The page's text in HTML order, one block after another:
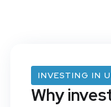
INVESTING IN
Why